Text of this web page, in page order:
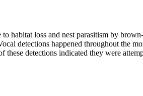
loss and nest parasitism by
detections happened throughout the
detections indicated they were